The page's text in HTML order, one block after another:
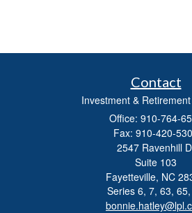
Contact
Investment &
Office: 910-764-
Fax: 910-420-
2547 Ravenhill
Suite 103
Fayetteville, NC
Series 6, 7, 63,